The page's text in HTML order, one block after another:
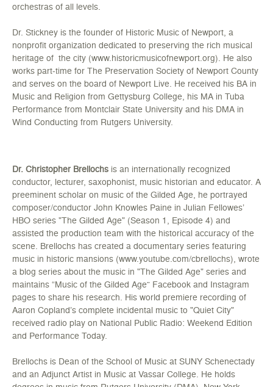
orchestras of all levels.
Dr. Stickney is the founder of Historic Music of Newport, a
nonprofit organization dedicated to preserving the rich musical
heritage of the city (www.historicmusicofnewport.org). He also
works part-time for The Preservation Society of Newport County
and serves on the board of Newport Live. He received his BA in
Music and Religion from Gettysburg College, his MA in Tuba
Performance from Montclair State University and his DMA in
Wind Conducting from Rutgers University.
Dr. Christopher Brellochs is an internationally recognized
conductor, lecturer, saxophonist, music historian and educator. A
preeminent scholar on music of the Gilded Age, he portrayed
composer/conductor John Knowles Paine in Julian Fellowes’
HBO series "The Gilded Age" (Season 1, Episode 4) and
assisted the production team with the historical accuracy of the
scene. Brellochs has created a documentary series featuring
music in historic mansions (www.youtube.com/cbrellochs), wrote
a blog series about the music in "The Gilded Age" series and
maintains “Music of the Gilded Age” Facebook and Instagram
pages to share his research. His world premiere recording of
Aaron Copland’s complete incidental music to "Quiet City"
received radio play on National Public Radio: Weekend Edition
and Performance Today.
Brellochs is Dean of the School of Music at SUNY Schenectady
and an Adjunct Artist in Music at Vassar College. He holds